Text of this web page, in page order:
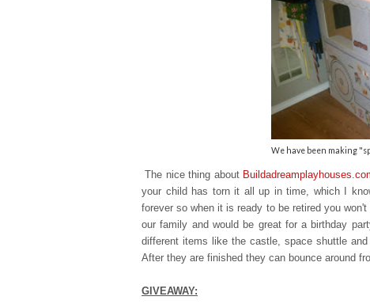
We have been making
The nice thing about
your child has torn it all up in time, which I
forever so when it is ready to be retired you
our family and would be great for a birthday
different items like the castle, space shuttle
After they are finished they can bounce around
GIVEAWAY: